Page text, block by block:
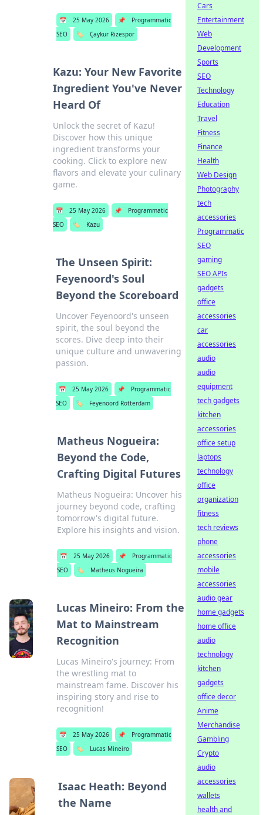
📅 25 May 2026 📌
Programmatic
SEO
🏷️ Çaykur Rizespor
Kazu: Your New Favorite
Ingredient You've Never
Heard Of
Unlock the secret of Kazu!
Discover how this unique
ingredient transforms your
cooking. Click to explore new
flavors and elevate your culinary
game.
📅 25 May 2026 📌
Programmatic
SEO
🏷️ Kazu
The Unseen Spirit:
Feyenoord's Soul
Beyond the Scoreboard
Uncover Feyenoord's unseen
spirit, the soul beyond the
scores. Dive deep into their
unique culture and unwavering
passion.
📅 25 May 2026 📌
Programmatic
SEO
🏷️ Feyenoord Rotterdam
Matheus Nogueira:
Beyond the Code,
Crafting Digital Futures
Matheus Nogueira: Uncover his
journey beyond code, crafting
tomorrow's digital future.
Explore his insights and vision.
📅 25 May 2026 📌
Programmatic
SEO
🏷️ Matheus Nogueira
Lucas Mineiro: From the
Mat to Mainstream
Recognition
Lucas Mineiro's journey: From
the wrestling mat to
mainstream fame. Discover his
inspiring story and rise to
recognition!
📅 25 May 2026 📌
Programmatic
SEO
🏷️ Lucas Mineiro
Isaac Heath: Beyond
the Name
Cars
Entertainment
Web
Development
Sports
SEO
Technology
Education
Travel
Fitness
Finance
Health
Web Design
Photography
tech
accessories
Programmatic
SEO
gaming
SEO APIs
gadgets
office
accessories
car
accessories
audio
audio
equipment
tech gadgets
kitchen
accessories
office setup
laptops
technology
office
organization
fitness
tech reviews
phone
accessories
mobile
accessories
audio gear
home gadgets
home office
audio
technology
kitchen
gadgets
office decor
Anime
Merchandise
Gambling
Crypto
audio
accessories
wallets
health and